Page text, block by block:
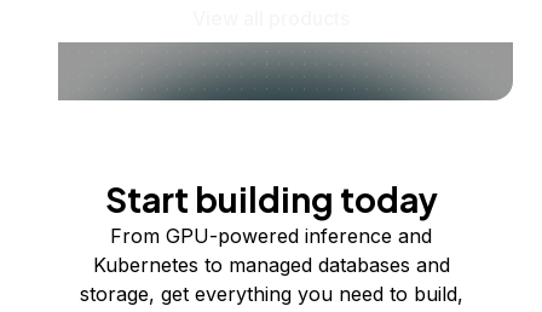
Start building today
From GPU-powered inference and
Kubernetes to managed databases and
storage, get everything you need to build,